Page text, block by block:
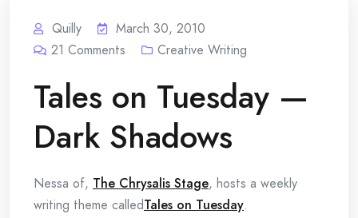
Quilly
March 30, 2010
21 Comments Creative Writing
Tales on Tuesday —
Dark Shadows
Nessa of, The Chrysalis Stage, hosts a weekly
writing theme calledTales on Tuesday.